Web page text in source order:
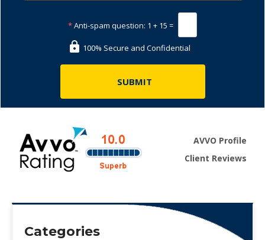
*Anti-spam question: 1 + 15 =
100% Secure and Confidential
AVVO Profile
Client Reviews
Categories